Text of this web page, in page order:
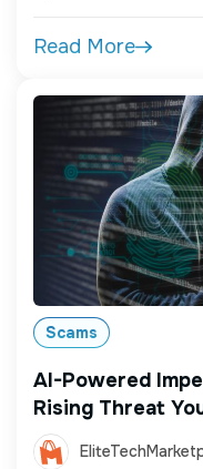
Read More
Scams
AI-Powered
Rising Threat